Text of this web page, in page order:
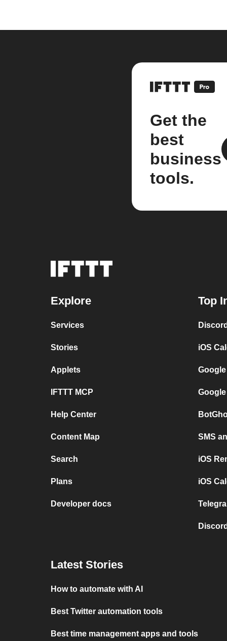
Get the
best
business
tools.
Explore
Services
Stories
Applets
IFTTT MCP
Help Center
Content Map
Search
Plans
Developer docs
Top
iOS
SMS
iOS
iOS
Latest Stories
How to automate with AI
Best Twitter automation tools
Best time management apps and tools